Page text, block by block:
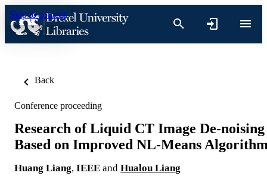
Skip to content
Back
Conference proceeding
Research of Liquid CT Image De-noising
Based on Improved NL-Means
Huang Liang, IEEE and Hualou Liang